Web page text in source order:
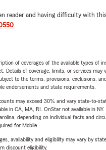
reader and having difficulty with
.
of coverages of the available types of
Details of coverage, limits, or services may
to the terms, provisions, exclusions,
endorsements and state requirements.
may exceed 30% and vary state-to-
in CA, MA, RI. OnStar not available in
depending on individual facts and
for Mobile.
availability and eligibility may vary by
discount eligibility.